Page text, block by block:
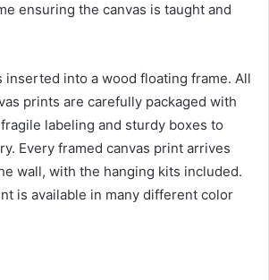
ensuring the canvas is taught and
inserted into a wood floating frame. All
prints are carefully packaged with
labeling and sturdy boxes to
Every framed canvas print arrives
wall, with the hanging kits included.
is available in many different color